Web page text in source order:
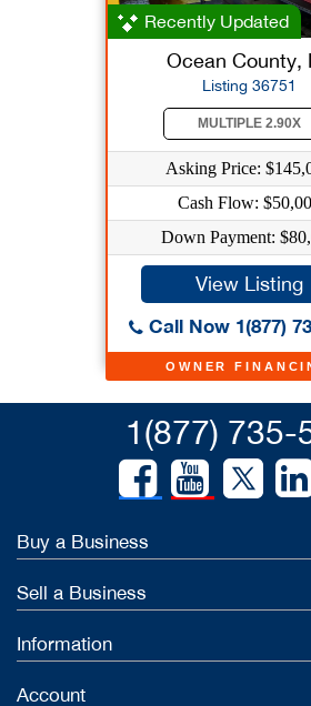
OWNER
Recently Updated
Ocean County,
Listing 36751
MULTIPLE 2.90X
Asking Price:
Cash Flow:
Down Payment:
View Listing
Call Now 1(877)
1(877) 735-
Buy a Business
Sell a Business
Information
Account